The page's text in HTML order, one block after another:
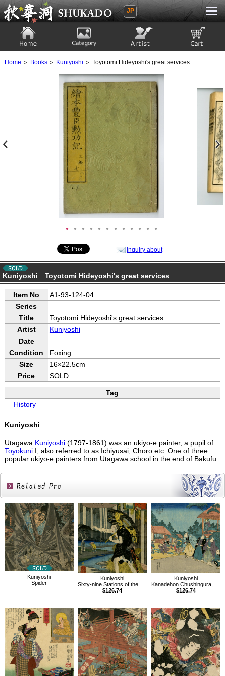
Ukiyoe Gallery SHUKADO
JP
Home ＞ Books＞ Kuniyoshi ＞ Toyotomi Hideyoshi's great services
● ● ● ● ● ● ● ● ● ● ● ●
Inquiry about
Kuniyoshi Toyotomi Hideyoshi's great services
Item No
A1-93-124-04
Series
Title
Toyotomi Hideyoshi's great services
Artist
Kuniyoshi
Date
Condition
Foxing
Size
16×22.5cm
Price
SOLD
Tag
History
Kuniyoshi
Utagawa Kuniyoshi(1797-1861) was an ukiyo-e painter, a pupil of
ToyokuniI, also referred to as Ichiyusai, Choro etc. One of three
popular ukiyo-e painters from Utagawa school in the end of Bakufu.
Related
Products
Kuniyoshi
Spider
-
Kuniyoshi
Sixty-nine Stations of the Kisokaido, Oi
$126.74
Kuniyoshi
Kanadehon Chushingura, Act 7
$126.74